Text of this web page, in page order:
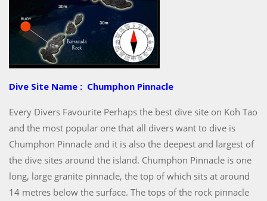
Dive Site Name : Chumphon Pinnacle
Every Divers Favourite Perhaps the best dive site on Koh Tao
and the most popular one that all divers want to dive is
Chumphon Pinnacle and it is also the deepest and largest of
the dive sites around the island. Chumphon Pinnacle is one
long, large granite pinnacle, the top of which sits at around
14 metres below the surface. The tops of the rock pinnacle